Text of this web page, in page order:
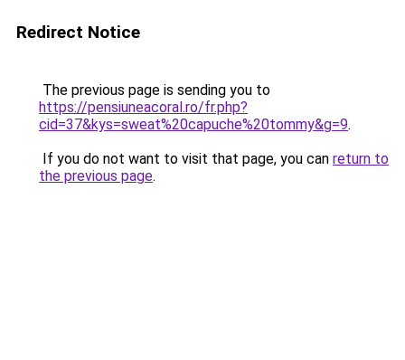
Redirect Notice
The previous page is sending you to
https://pensiuneacoral.ro/fr.php?
cid=37&kys=sweat%20capuche%20tommy&g=9.
If you do not want to visit that page, you can return to
the previous page.